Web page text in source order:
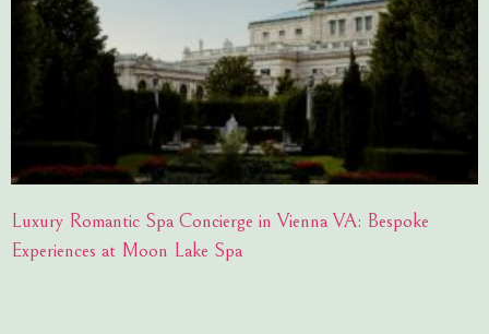
Luxury Romantic Spa Concierge in Vienna VA: Bespoke
Experiences at Moon Lake Spa